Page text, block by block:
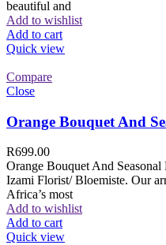
beautiful and
Add to wishlist
Add to cart
Quick view
Compare
Close
Orange Bouquet And
R699.00
Orange Bouquet And
Izami Florist/ Bloemiste. Our
Africa’s most
Add to wishlist
Add to cart
Quick view